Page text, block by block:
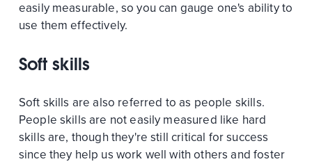
easily measurable, so you can gauge one's ability to
use them effectively.
Soft skills
Soft skills are also referred to as people skills.
People skills are not easily measured like hard
skills are, though they're still critical for success
since they help us work well with others and foster